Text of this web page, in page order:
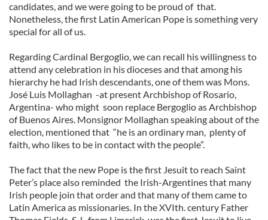
candidates, and we were going to be proud of that.
Nonetheless, the first Latin American Pope is something very
special for all of us.
Regarding Cardinal Bergoglio, we can recall his willingness to
attend any celebration in his dioceses and that among his
hierarchy he had Irish descendants, one of them was Mons.
José Luis Mollaghan -at present Archbishop of Rosario,
Argentina- who might soon replace Bergoglio as Archbishop
of Buenos Aires. Monsignor Mollaghan speaking about of the
election, mentioned that “he is an ordinary man, plenty of
faith, who likes to be in contact with the people”.
The fact that the new Pope is the first Jesuit to reach Saint
Peter’s place also reminded the Irish-Argentines that many
Irish people join that order and that many of them came to
Latin America as missionaries. In the XVIth. century Father